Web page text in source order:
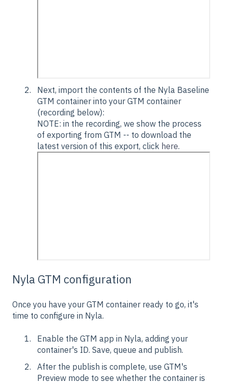
Next, import the contents of the Nyla Baseline
GTM container into your GTM container
(recording below):
NOTE: in the recording, we show the process
of exporting from GTM -- to download the
latest version of this export, click here.
Nyla GTM configuration
Once you have your GTM container ready to go, it's
time to configure in Nyla.
Enable the GTM app in Nyla, adding your
container's ID. Save, queue and publish.
After the publish is complete, use GTM's
Preview mode to see whether the container is